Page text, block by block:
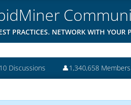
PRACTICES. NETWORK WITH YOUR
Discussions 👤1,340,658 Members